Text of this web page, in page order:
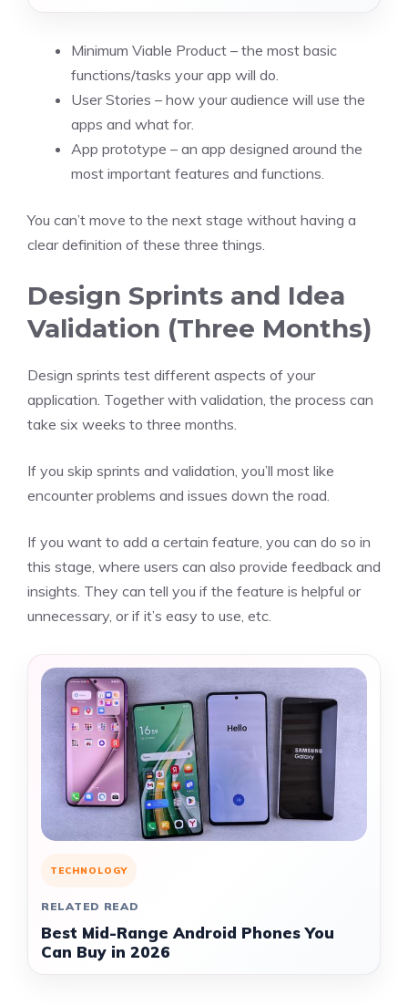
Minimum Viable Product – the most basic
functions/tasks your app will do.
User Stories – how your audience will use the
apps and what for.
App prototype – an app designed around the
most important features and functions.
You can’t move to the next stage without having a
clear definition of these three things.
Design Sprints and Idea
Validation (Three Months)
Design sprints test different aspects of your
application. Together with validation, the process can
take six weeks to three months.
If you skip sprints and validation, you’ll most like
encounter problems and issues down the road.
If you want to add a certain feature, you can do so in
this stage, where users can also provide feedback and
insights. They can tell you if the feature is helpful or
unnecessary, or if it’s easy to use, etc.
TECHNOLOGY
RELATED READ
Best Mid-Range Android Phones You
Can Buy in 2026